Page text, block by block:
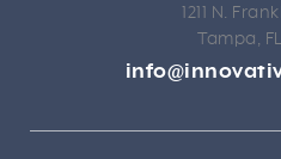
1211 N.
Tampa,